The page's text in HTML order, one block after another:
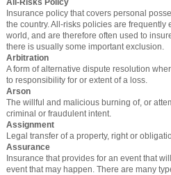
All-Risks Policy
Insurance policy that covers personal
the country. All-risks policies are
world, and are therefore often used to
there is usually some important exclusion.
Arbitration
A form of alternative dispute resolution
to responsibility for or extent of a loss.
Arson
The willful and malicious burning of, or
criminal or fraudulent intent.
Assignment
Legal transfer of a property, right or
Assurance
Insurance that provides for an event that
event that may happen. There are many